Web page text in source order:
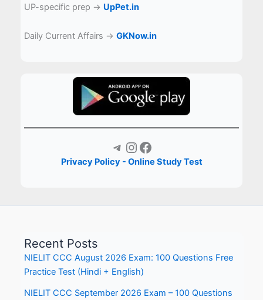
UP-specific prep → UpPet.in
Daily Current Affairs →GKNow.in
Telegram Instagram Facebook
Privacy Policy - Online Study Test
Recent Posts
NIELIT CCC August 2026 Exam: 100 Questions Free
Practice Test (Hindi + English)
NIELIT CCC September 2026 Exam – 100 Questions